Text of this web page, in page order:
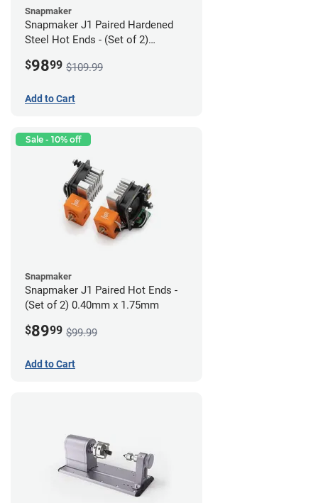
Snapmaker
Snapmaker J1 Paired Hardened
Steel Hot Ends - (Set of 2)
$9899 $109.99
Add to Cart
Sale - 10% off
Snapmaker
Snapmaker J1 Paired Hot Ends -
(Set of 2) 0.40mm x 1.75mm
$8999 $99.99
Add to Cart